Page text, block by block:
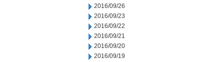
2016/09/26
2016/09/23
2016/09/22
2016/09/21
2016/09/20
2016/09/19